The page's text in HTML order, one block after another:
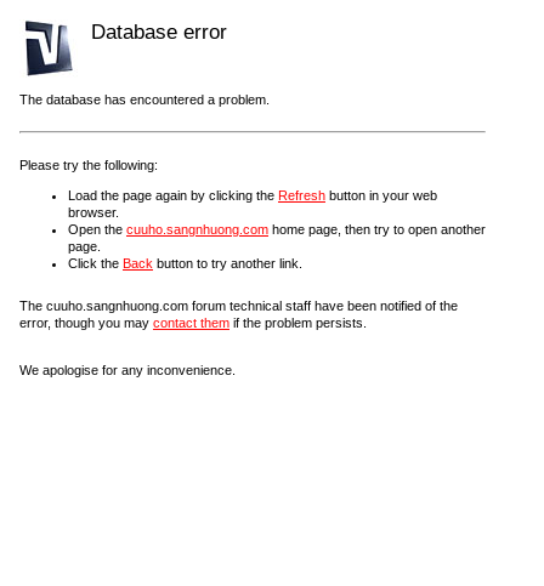
Database error
The database has encountered a problem.
Please try the following:
Load the page again by clicking the Refresh button in your web
browser.
Open the cuuho.sangnhuong.com home page, then try to open another
page.
Click the Back button to try another link.
The cuuho.sangnhuong.com forum technical staff have been notified of the
error, though you may contact them if the problem persists.
We apologise for any inconvenience.